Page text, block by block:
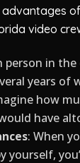
advantages of
video
person in the
years of
how
have
: When
yourself,